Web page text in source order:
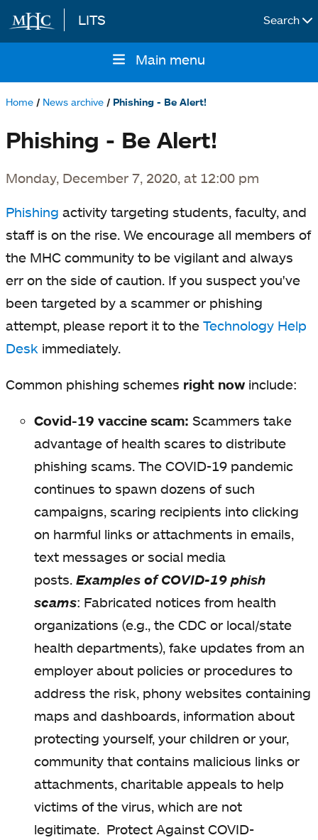
Skip to main content
LITS Search
navigation
Main menu
Home News archive Phishing - Be Alert!
Phishing - Be Alert!
Monday, December 7, 2020, at 12:00 pm
Phishing activity targeting students, faculty, and
staff is on the rise. We encourage all members of
the MHC community to be vigilant and always
err on the side of caution. If you suspect you've
been targeted by a scammer or phishing
attempt, please report it to the Technology Help
Desk immediately.
Common phishing schemes right now include:
Covid-19 vaccine scam: Scammers take
advantage of health scares to distribute
phishing scams. The COVID-19 pandemic
continues to spawn dozens of such
campaigns, scaring recipients into clicking
on harmful links or attachments in emails,
text messages or social media
posts. Examples of COVID-19 phish
scams: Fabricated notices from health
organizations (e.g., the CDC or local/state
health departments), fake updates from an
employer about policies or procedures to
address the risk, phony websites containing
maps and dashboards, information about
protecting yourself, your children or your,
community that contains malicious links or
attachments, charitable appeals to help
victims of the virus, which are not
legitimate. Protect Against COVID-